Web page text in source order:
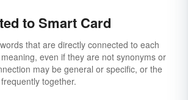
to Smart Card
that are directly connected to each
even if they are not synonyms or
may be general or specific, or the
together.